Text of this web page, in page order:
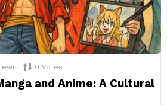
0 Votes
and Anime: A Cultural